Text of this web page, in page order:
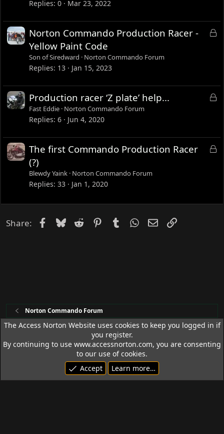
d
Replies 0 Mar 23, 2022
L
d
Norton Commando Production Racer -
Yellow Paint Code
Son of Siredward Norton Commando Forum
Replies 13 Jan 15, 2023
L
d
Production racer ‘Z plate’ help...
Fast Eddie Norton Commando Forum
Replies 6 Jun 4, 2020
L
d
The first Commando Production Racer
(?)
Blewdy Yaink Norton Commando Forum
Replies 33 Jan 1, 2020
Share: Facebook
Bluesky
Reddit PinterestTumblrWhatsApp
EmailLink
Norton Commando Forum
Access Norton Default Dark Theme
Terms and rules
Privacy policy Help
R
S
© 1992 - 2026 Access Norton. All rights reserved.
The Access Norton Website uses cookies to keep you logged in if
you register.
By continuing to use www.accessnorton.com, you are consenting
to our use of cookies.
Accept
Learn more…